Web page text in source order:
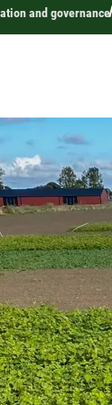
and governance